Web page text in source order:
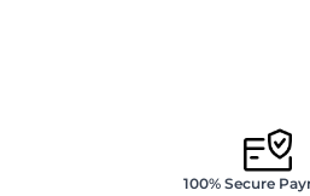
100% Secure